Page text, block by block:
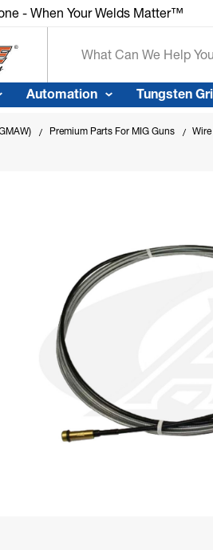
- When Your Welds Matter™
Automation Tungsten
Premium Parts For MIG Guns